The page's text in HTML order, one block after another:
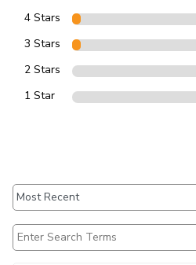
4 Stars
3 Stars
2 Stars
1 Star